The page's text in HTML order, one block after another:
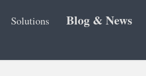
Solutions Blog & News